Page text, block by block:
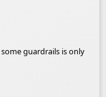
guardrails is only